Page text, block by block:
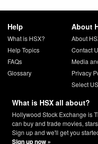
Help
What is HSX?
Help Topics
FAQs
Glossary
About
About
Contact
Media
Privacy
Select
What is HSX all about?
Hollywood Stock Exchange is
can buy and trade movies,
Sign up and we'll get you
Sign up now »